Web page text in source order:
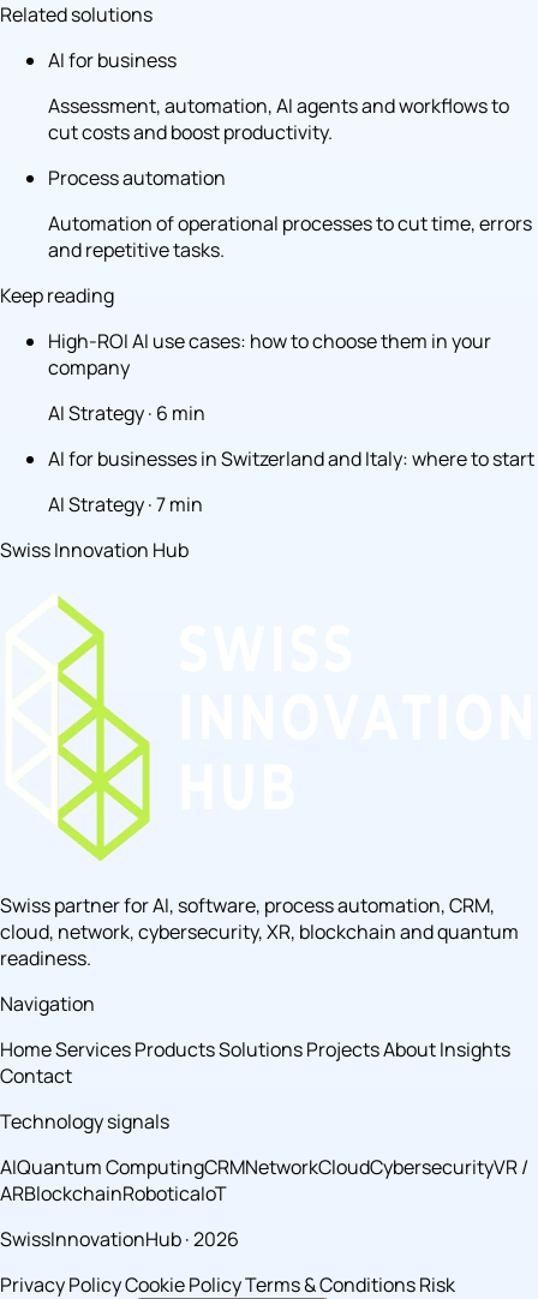
Related solutions
AI for business
Assessment, automation, AI agents and workflows to
cut costs and boost productivity.
Process automation
Automation of operational processes to cut time, errors
and repetitive tasks.
Keep reading
High-ROI AI use cases: how to choose them in your
company
AI Strategy · 6 min
AI for businesses in Switzerland and Italy: where to start
AI Strategy · 7 min
Swiss Innovation Hub
Swiss partner for AI, software, process automation, CRM,
cloud, network, cybersecurity, XR, blockchain and quantum
readiness.
Navigation
HomeServicesProductsSolutionsProjectsAboutInsights
Contact
Technology signals
AIQuantum ComputingCRMNetworkCloudCybersecurityVR /
ARBlockchainRoboticaIoT
SwissInnovationHub · 2026
Privacy PolicyCookie PolicyTerms & ConditionsRisk